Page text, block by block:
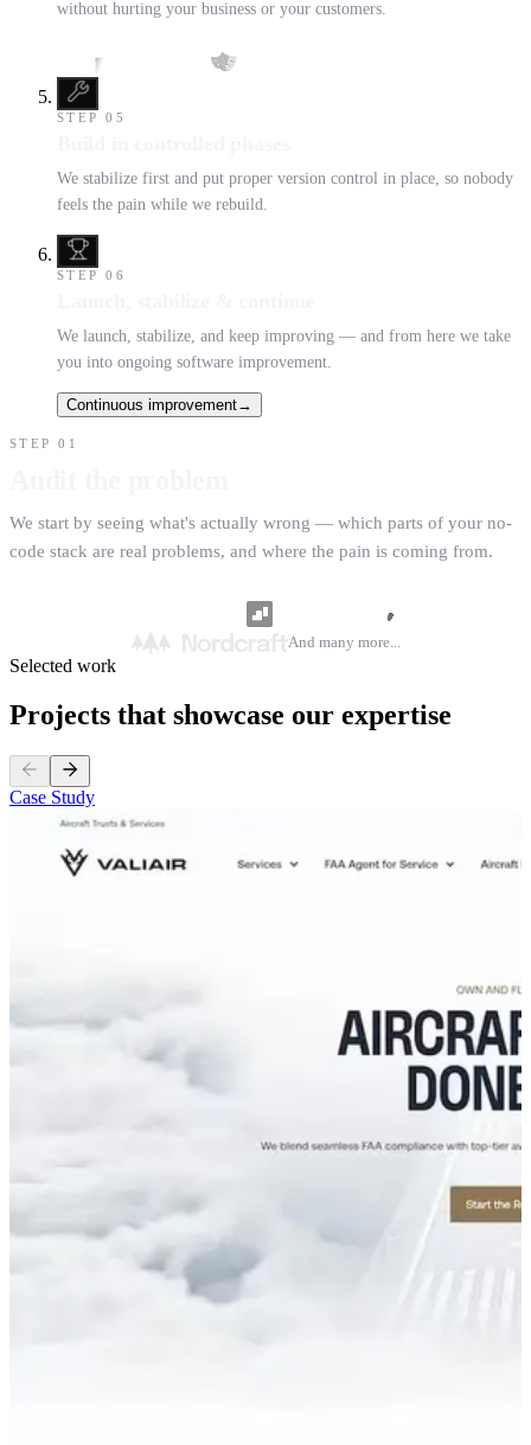
without hurting your business or your customers.
STEP05
We stabilize first and put proper version control in place, so nobody
feels the pain while we rebuild.
STEP06
We launch, stabilize, and keep improving — and from here we take
you into ongoing software improvement.
Continuous improvement→
STEP01
We start by seeing what's actually wrong — which parts of your no-
code stack are real problems, and where the pain is coming from.
And many more...
Selected work
Projects that showcase our expertise
Case Study